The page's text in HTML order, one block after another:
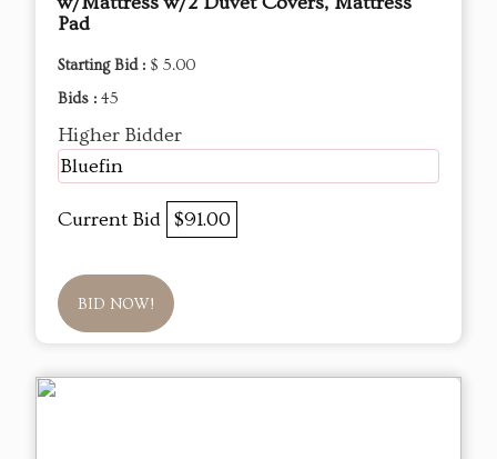
Pad
Starting Bid : $ 5.00
Bids : 45
Higher Bidder
Bluefin
Current Bid $91.00
BID NOW!